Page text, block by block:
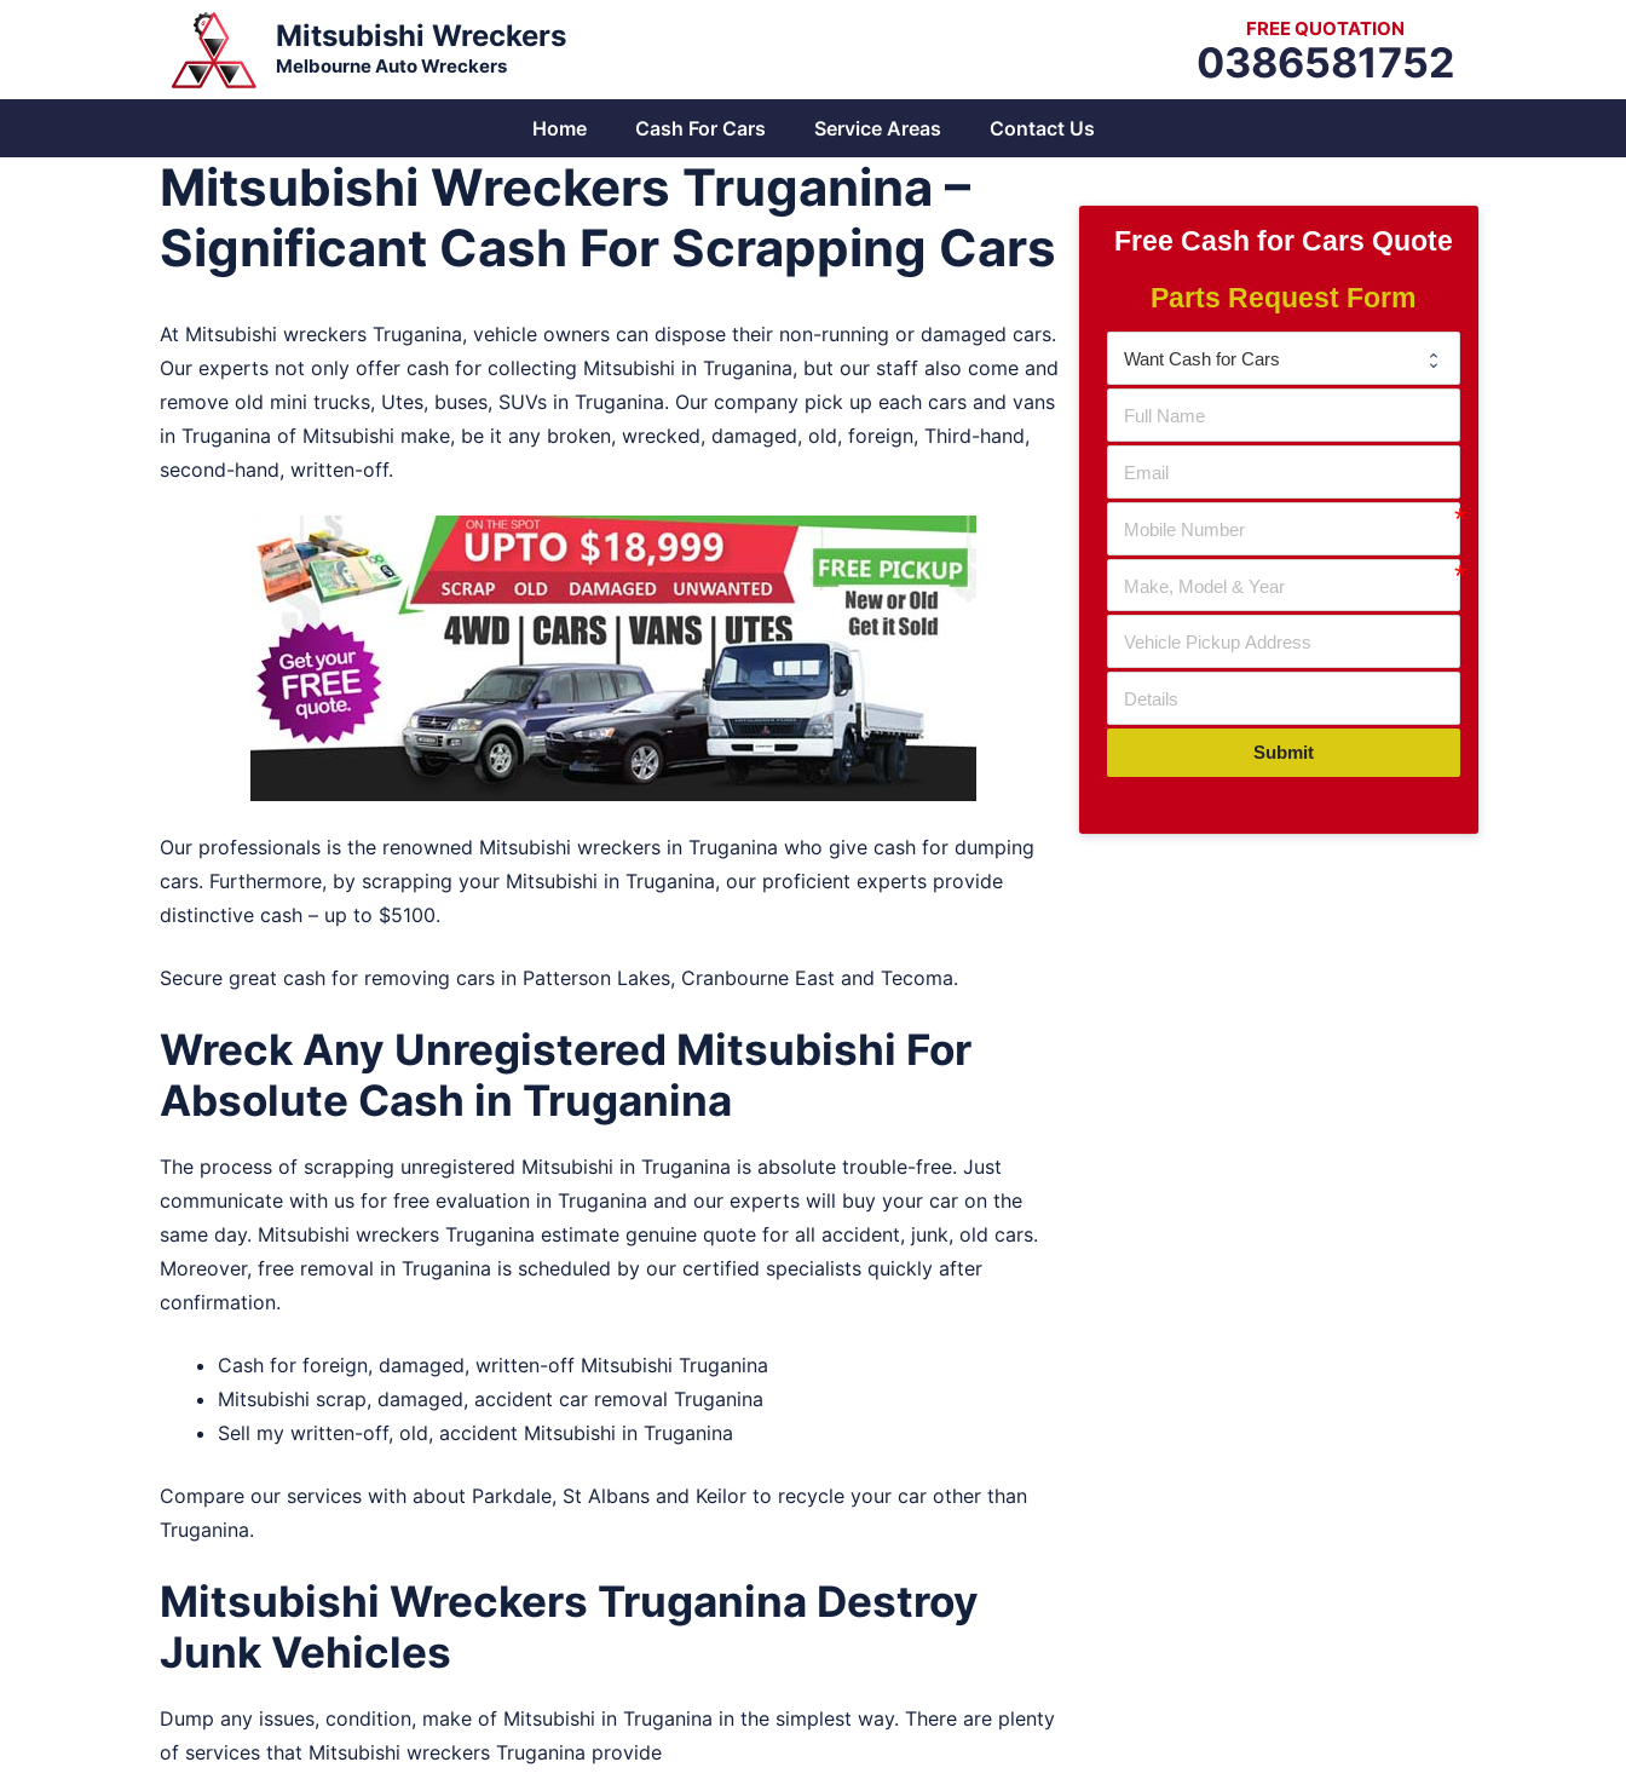
Mitsubishi Wreckers
Melbourne Auto Wreckers
FREE QUOTATION
0386581752
Home Cash For Cars Service Areas Contact Us
Mitsubishi Wreckers Truganina –
Significant Cash For Scrapping Cars
At Mitsubishi wreckers Truganina, vehicle owners can dispose their non-running or damaged cars.
Our experts not only offer cash for collecting Mitsubishi in Truganina, but our staff also come and
remove old mini trucks, Utes, buses, SUVs in Truganina. Our company pick up each cars and vans
in Truganina of Mitsubishi make, be it any broken, wrecked, damaged, old, foreign, Third-hand,
second-hand, written-off.
Our professionals is the renowned Mitsubishi wreckers in Truganina who give cash for dumping
cars. Furthermore, by scrapping your Mitsubishi in Truganina, our proficient experts provide
distinctive cash – up to $5100.
Secure great cash for removing cars in Patterson Lakes, Cranbourne East and Tecoma.
Wreck Any Unregistered Mitsubishi For
Absolute Cash in Truganina
The process of scrapping unregistered Mitsubishi in Truganina is absolute trouble-free. Just
communicate with us for free evaluation in Truganina and our experts will buy your car on the
same day. Mitsubishi wreckers Truganina estimate genuine quote for all accident, junk, old cars.
Moreover, free removal in Truganina is scheduled by our certified specialists quickly after
confirmation.
Cash for foreign, damaged, written-off Mitsubishi Truganina
Mitsubishi scrap, damaged, accident car removal Truganina
Sell my written-off, old, accident Mitsubishi in Truganina
Compare our services with about Parkdale, St Albans and Keilor to recycle your car other than
Truganina.
Mitsubishi Wreckers Truganina Destroy
Junk Vehicles
Dump any issues, condition, make of Mitsubishi in Truganina in the simplest way. There are plenty
of services that Mitsubishi wreckers Truganina provide
Free Cash for Cars Quote
Parts Request Form
Submit